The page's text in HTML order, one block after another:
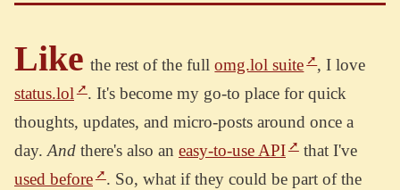
Like the rest of the fullomg.lol suite
, I love
status.lol
. It's become my go-to place for quick
thoughts, updates, and micro-posts around once a
day. And there's also an easy-to-use API
that I've
used before
. So, what if they could be part of the